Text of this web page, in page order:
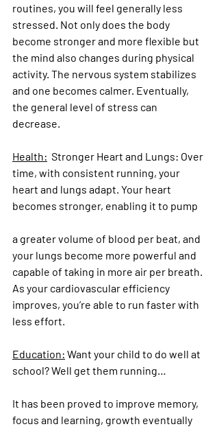
routines, you will feel generally less
stressed. Not only does the body
become stronger and more flexible but
the mind also changes during physical
activity. The nervous system stabilizes
and one becomes calmer. Eventually,
the general level of stress can
decrease.
Health:
  Stronger Heart and Lungs:
Over
time, with consistent running, your
heart and lungs adapt. Your heart
becomes stronger, enabling it to pump
a greater volume of blood per beat, and
your lungs become more powerful and
capable of taking in more air per breath.
As your cardiovascular efficiency
improves, you’re able to run faster with
less effort.
Education: Want your child to do well at
school? Well get them running…
It has been proved to improve memory,
focus and learning, growth eventually